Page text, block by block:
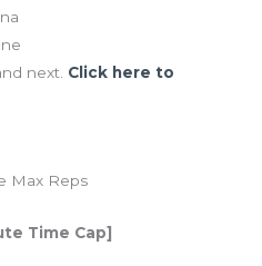
next. Click here to
Max Reps
Time Cap]